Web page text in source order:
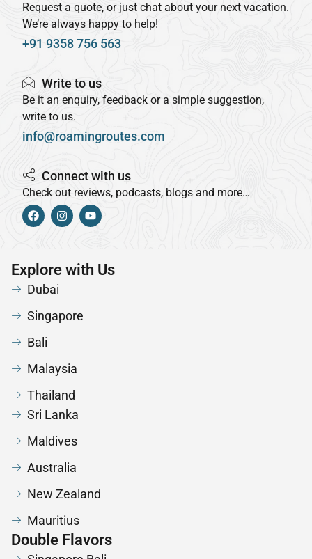
Request a quote, or just chat about your next vacation.
We’re always happy to help!
+91 9358 756 563
Write to us
Be it an enquiry, feedback or a simple suggestion,
write to us.
info@roamingroutes.com
Connect with us
Check out reviews, podcasts, blogs and more…
Explore with Us
Dubai
Singapore
Bali
Malaysia
Thailand
Sri Lanka
Maldives
Australia
New Zealand
Mauritius
Double Flavors